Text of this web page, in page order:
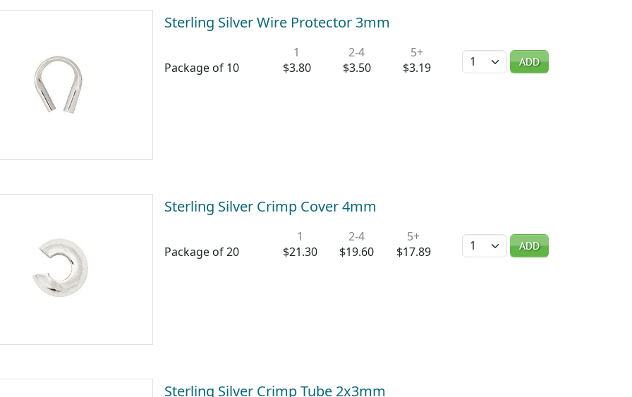
Sterling Silver Wire Protector 3mm
Package of 10
1
$3.80
2-4
$3.50
5+
$3.19
Quantity ADD
Sterling Silver Crimp Cover 4mm
Package of 20
1
$21.30
2-4
$19.60
5+
$17.89
Quantity ADD
Sterling Silver Crimp Tube 2x3mm